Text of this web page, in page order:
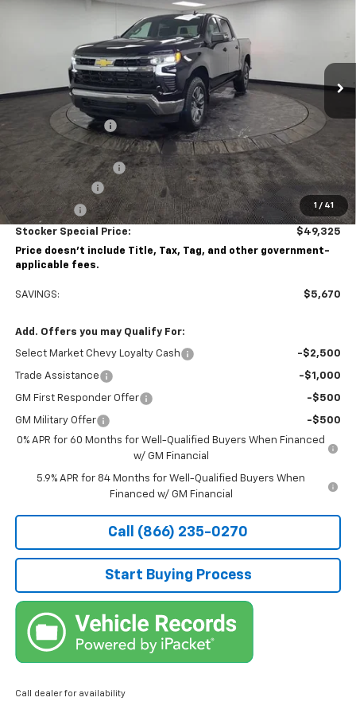
1 / 41
1GCPKKEK4TZ342856Stock: 209099 Model:
Courtesy Transportation Unit
STOCKER SPECIAL PRICE
Less
$54,995
Stocker Discount: -$3,420
Stocker Price
$51,575
Documentation Fee
+$490
Customer Cash
-$1,500
Bonus Cash -$750
Stocker Special Price:
$49,325
Price doesn't include Title, Tax, Tag, and other government-
applicable fees.
SAVINGS: $5,670
Add. Offers you may Qualify For:
Select Market Chevy Loyalty Cash -$2,500
Trade Assistance -$1,000
GM First Responder Offer -$500
GM Military Offer
-$500
0% APR for 60 Months for Well-Qualified Buyers When Financed
w/ GM Financial
5.9% APR for 84 Months for Well-Qualified Buyers When
Financed w/ GM Financial
Call (866) 235-0270
Start Buying Process
Call dealer for availability